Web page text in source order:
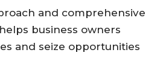
and comprehensive
business owners
and seize opportunities